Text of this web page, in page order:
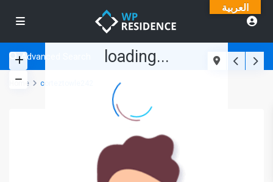
loading...
Advanced Search
Home corteztowle242
العربية